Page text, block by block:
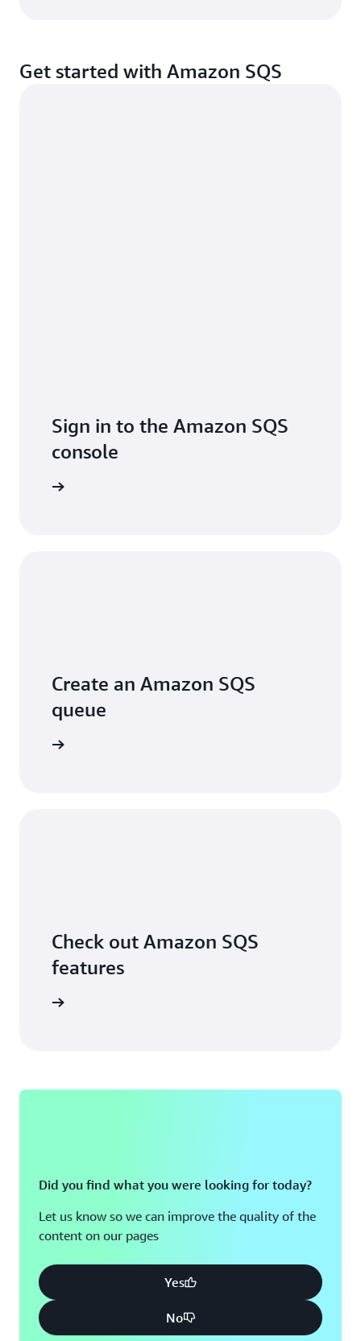
Get started with Amazon SQS
Sign in to the Amazon SQS
console
Create an Amazon SQS
queue
Check out Amazon SQS
features
Did you find what you were looking for today?
Let us know so we can improve the quality of the
content on our pages
Yes
No